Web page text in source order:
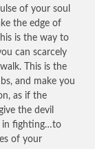
of your soul
the edge of
is the way to
can scarcely
This is the
and make you
as if the
the devil
in fighting…to
of your